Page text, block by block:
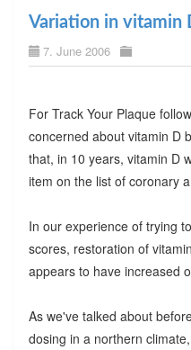
Variation in vitamin
7. June 2006
For Track Your Plaque
concerned about vitamin D
that, in 10 years, vitamin D
item on the list of coronary
In our experience of trying
scores, restoration of
appears to have increased
As we've talked about
dosing in a northern